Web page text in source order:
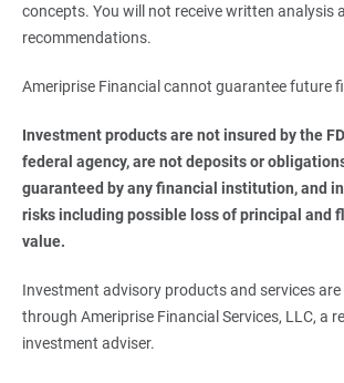
concepts. You will not receive written analysis
recommendations.
Ameriprise Financial cannot guarantee future
Investment products are not insured by the
federal agency, are not deposits or
guaranteed by any financial institution, and
risks including possible loss of principal and
value.
Investment advisory products and services
through Ameriprise Financial Services, LLC, a
investment adviser.